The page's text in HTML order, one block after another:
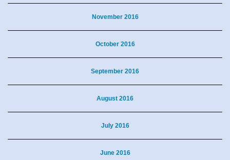
November 2016
October 2016
September 2016
August 2016
July 2016
June 2016